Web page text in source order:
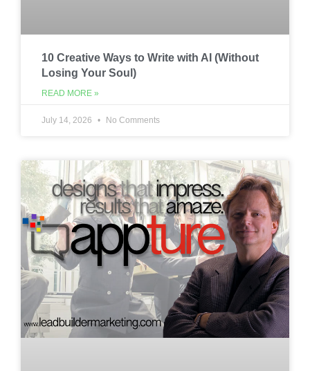
10 Creative Ways to Write with AI (Without
Losing Your Soul)
READ MORE »
July 14, 2026 No Comments